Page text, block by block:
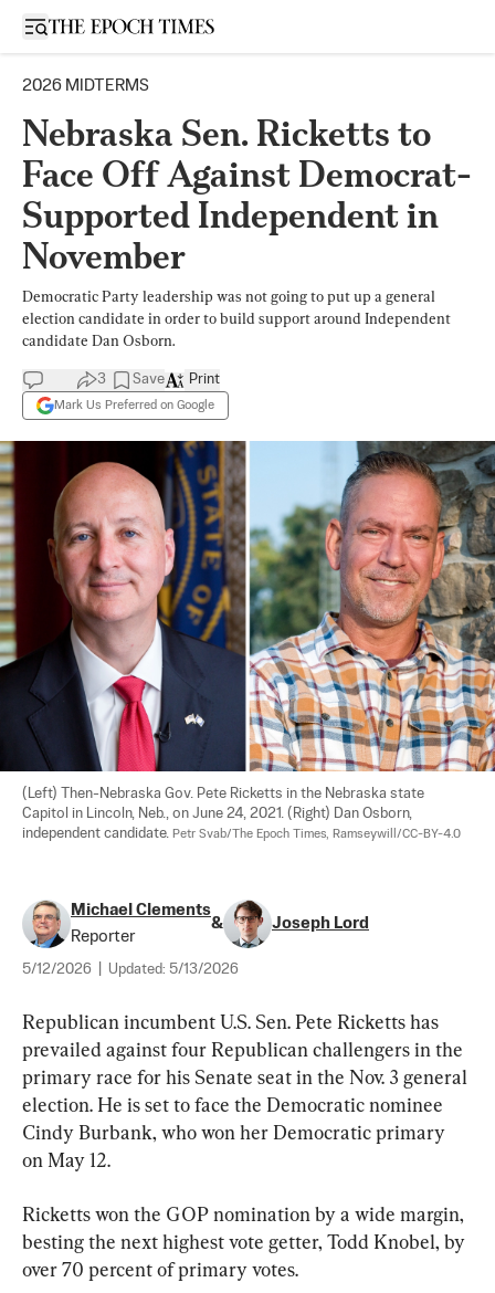
Open sidebar
2026 MIDTERMS
Nebraska Sen. Ricketts to
Face Off Against Democrat-
Supported Independent in
November
Democratic Party leadership was not going to put up a general
election candidate in order to build support around Independent
candidate Dan Osborn.
3 Save
Mark Us Preferred on Google
Print
(Left) Then-Nebraska Gov. Pete Ricketts in the Nebraska state
Capitol in Lincoln, Neb., on June 24, 2021. (Right) Dan Osborn,
independent candidate. Petr Svab/The Epoch Times, Ramseywill/CC-BY-4.0
Michael Clements
Reporter
& Joseph Lord
5/12/2026 Updated: 5/13/2026
Republican incumbent U.S. Sen. Pete Ricketts has
prevailed against four Republican challengers in the
primary race for his Senate seat in the Nov. 3 general
election. He is set to face the Democratic nominee
Cindy Burbank, who won her Democratic primary
on May 12.
Ricketts won the GOP nomination by a wide margin,
besting the next highest vote getter, Todd Knobel, by
over 70 percent of primary votes.